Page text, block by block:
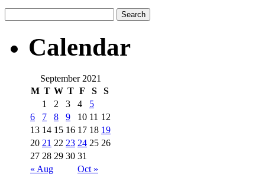
Calendar
September 2021
M T W T F S S
« Aug Oct »
1 2 3 4
5
6
7 8 9 10 11 12
13 14 15 16 17 18 19
20 21 22 23 24 25 26
27 28 29 30 31